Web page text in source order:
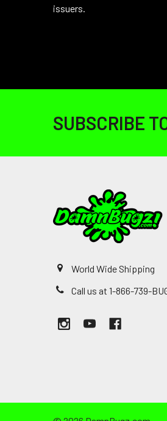
issuers.
SUBSCRIBE
World Wide Shipping
Call us at 1-866-739-